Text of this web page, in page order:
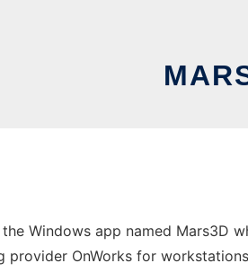
Windows app named Mars3D
provider OnWorks for